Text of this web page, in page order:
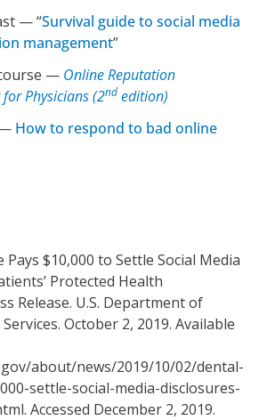
— “Survival guide to social media
management”
— Online Reputation
Physicians (2nd edition)
How to respond to bad online
Pays $10,000 to Settle Social Media
Protected Health
Release. U.S. Department of
October 2, 2019. Available
about/news/2019/10/02/dental-
settle-social-media-disclosures-
Accessed December 2, 2019.